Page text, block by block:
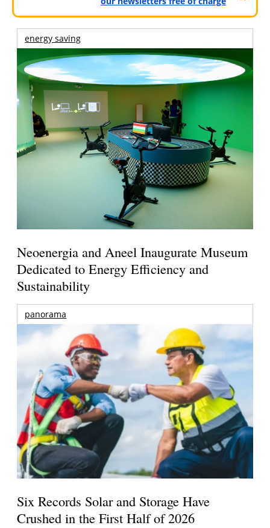
energy saving
Neoenergia and Aneel Inaugurate Museum
Dedicated to Energy Efficiency and
Sustainability
panorama
Six Records Solar and Storage Have
Crushed in the First Half of 2026